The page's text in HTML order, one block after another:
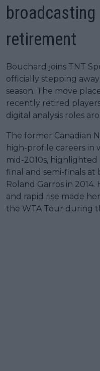
retirement
Bouchard joins TNT
officially stepping
season. The move
recently retired
digital analysis roles
The former Canadian
high-profile careers in
mid-2010s,
final and semi-finals at
Roland Garros in
and rapid rise made
the WTA Tour during